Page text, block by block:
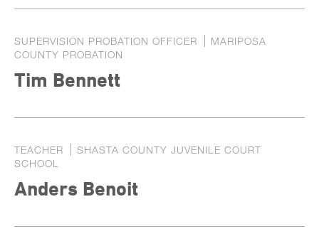
SUPERVISION PROBATION OFFICER
MARIPOSA
COUNTY PROBATION
Tim Bennett
TEACHER
SHASTA COUNTY JUVENILE COURT
SCHOOL
Anders Benoit